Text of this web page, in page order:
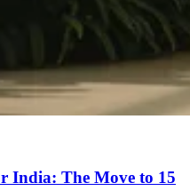
India: The Move to 15